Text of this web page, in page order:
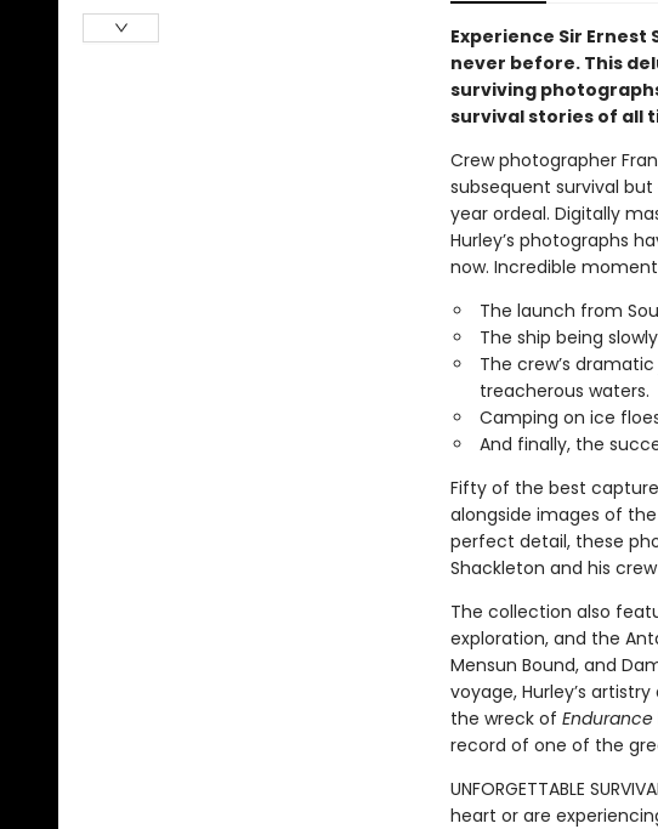
Experience Sir
never before. This
surviving
survival stories of all
Crew photographer
subsequent survival
year ordeal. Digitally
Hurley’s photographs
now. Incredible
The launch from
The ship being
The crew’s
treacherous waters.
Camping on ice
And finally, the
Fifty of the best
alongside images of
perfect detail, these
Shackleton and his
The collection also
exploration, and the
Mensun Bound, and
voyage, Hurley’s
the wreck of Endurance
record of one of the
UNFORGETTABLE
heart or are